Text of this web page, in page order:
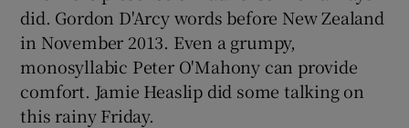
Show Gaeilge sub sections
Show History sub sections
did. Gordon D'Arcy words before New Zealand
in November 2013. Even a grumpy,
monosyllabic Peter O'Mahony can provide
comfort. Jamie Heaslip did some talking on
this rainy Friday.